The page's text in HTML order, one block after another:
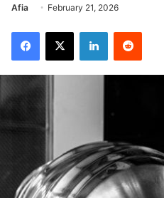
AfiaSend
email
February 21, 2026
Facebook
X LinkedInReddit